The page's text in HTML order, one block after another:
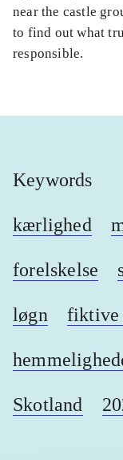
near the castle
to find out what
responsible.
Keywords
kærlighed
forelskelse
løgn fiktive
Skotland